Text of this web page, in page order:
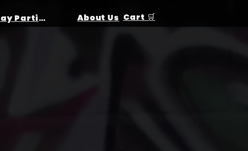
Birthday Parties About Us Cart 🛒